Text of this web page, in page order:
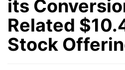
its
Related
Stock